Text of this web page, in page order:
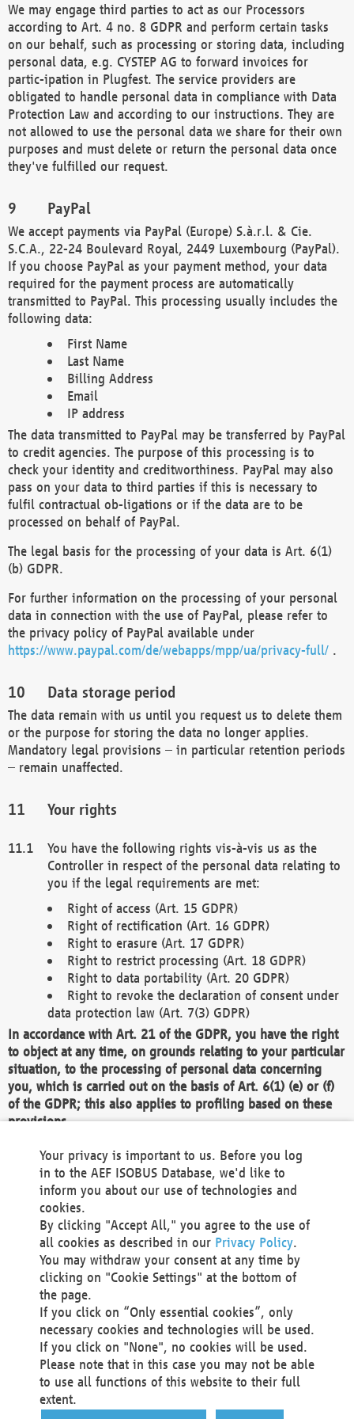
We may engage third parties to act as our Processors
according to Art. 4 no. 8 GDPR and perform certain tasks
on our behalf, such as processing or storing data, including
personal data, e.g. CYSTEP AG to forward invoices for
partic-ipation in Plugfest. The service providers are
obligated to handle personal data in compliance with Data
Protection Law and according to our instructions. They are
not allowed to use the personal data we share for their own
purposes and must delete or return the personal data once
they've fulfilled our request.
PayPal
We accept payments via PayPal (Europe) S.à.r.l. & Cie.
S.C.A., 22-24 Boulevard Royal, 2449 Luxembourg (PayPal).
If you choose PayPal as your payment method, your data
required for the payment process are automatically
transmitted to PayPal. This processing usually includes the
following data:
First Name
Last Name
Billing Address
Email
IP address
The data transmitted to PayPal may be transferred by PayPal
to credit agencies. The purpose of this processing is to
check your identity and creditworthiness. PayPal may also
pass on your data to third parties if this is necessary to
fulfil contractual ob-ligations or if the data are to be
processed on behalf of PayPal.
The legal basis for the processing of your data is Art. 6(1)
(b) GDPR.
For further information on the processing of your personal
data in connection with the use of PayPal, please refer to
the privacy policy of PayPal available under
https://www.paypal.com/de/webapps/mpp/ua/privacy-full/ .
Data storage period
The data remain with us until you request us to delete them
or the purpose for storing the data no longer applies.
Mandatory legal provisions – in particular retention periods
– remain unaffected.
Your rights
You have the following rights vis-à-vis us as the
Controller in respect of the personal data relating to
you if the legal requirements are met:
Right of access (Art. 15 GDPR)
Right of rectification (Art. 16 GDPR)
Right to erasure (Art. 17 GDPR)
Right to restrict processing (Art. 18 GDPR)
Right to data portability (Art. 20 GDPR)
Right to revoke the declaration of consent under
data protection law (Art. 7(3) GDPR)
In accordance with Art. 21 of the GDPR, you have the right
to object at any time, on grounds relating to your particular
situation, to the processing of personal data concerning
you, which is carried out on the basis of Art. 6(1) (e) or (f)
of the GDPR; this also applies to profiling based on these
provisions.
We as the Controller shall then no longer process personal
data unless we can demonstrate compelling legitimate
grounds for the processing which override your interests,
rights and freedoms, or the processing serves to assert,
exercise or defend legal claims.
We do not use automatic decision-making or profiling
You also have the right to complain to a data
protection supervisory authority about our
processing of your personal data.
Your request can be submitted via email to
office@aef-online.orgor via the above mentioned
contact details.
Your privacy is important to us. Before you log
in to the AEF ISOBUS Database, we'd like to
inform you about our use of technologies and
cookies.
By clicking "Accept All," you agree to the use of
all cookies as described in our Privacy Policy.
You may withdraw your consent at any time by
clicking on "Cookie Settings" at the bottom of
the page.
If you click on “Only essential cookies”, only
necessary cookies and technologies will be used.
If you click on "None", no cookies will be used.
Please note that in this case you may not be able
to use all functions of this website to their full
extent.